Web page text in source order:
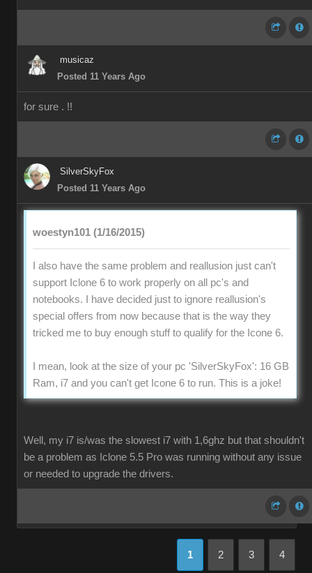
musicaz
Posted 11 Years Ago
for sure . !!
SilverSkyFox
Posted 11 Years Ago
woestyn101 (1/16/2015)
I also have the same problem and reallusion just can't
support Iclone 6 to work properly on all pc's and
notebooks. I have decided just to ignore reallusion's
special offers from now because that is the way they
tricked me to buy enough stuff to qualify for the Icone 6.
I mean, look at the size of your pc 'SilverSkyFox': 16 GB
Ram, i7 and you can't get Icone 6 to run. This is a joke!
Well, my i7 is/was the slowest i7 with 1,6ghz but that shouldn't
be a problem as Iclone 5.5 Pro was running without any issue
or needed to upgrade the drivers.
1 2 3 4